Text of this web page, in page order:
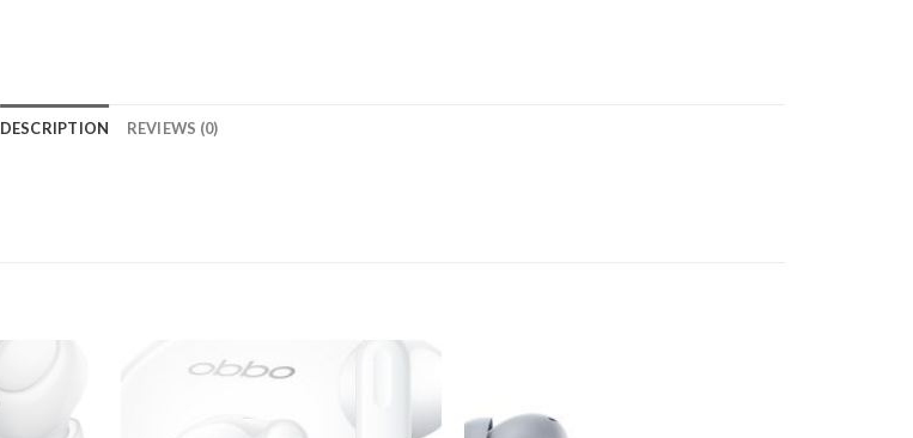
DESCRIPTION REVIEWS (0)